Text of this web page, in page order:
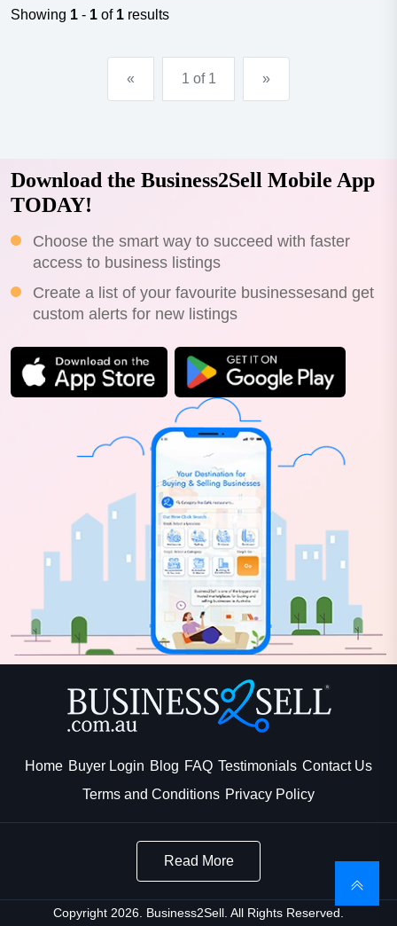
fabrication businesses, strategically located in the
Showing 1 - 1 of 1 results
« 1 of 1 »
Download the Business2Sell Mobile App
TODAY!
Choose the smart way to succeed with faster
access to business listings
Create a list of your favourite businessesand get
custom alerts for new listings
Home Buyer Login Blog FAQ Testimonials Contact Us
Terms and Conditions Privacy Policy
Read More
Copyright 2026. Business2Sell. All Rights Reserved.